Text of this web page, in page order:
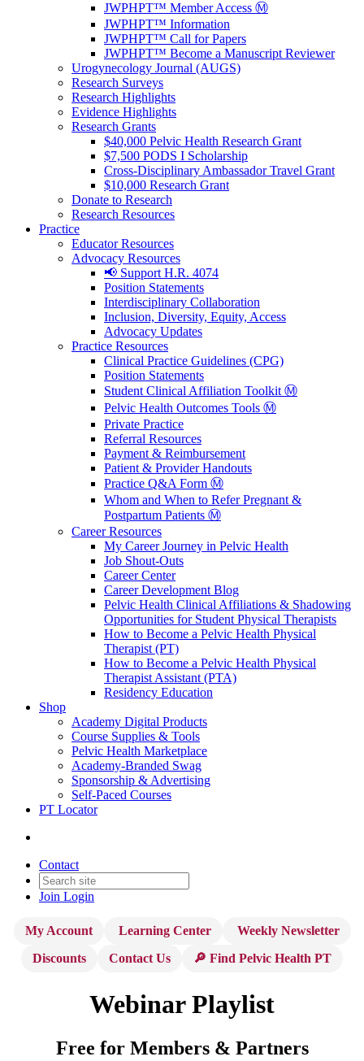
JWPHPT™ Member Access Ⓜ️
JWPHPT™ Information
JWPHPT™ Call for Papers
JWPHPT™ Become a Manuscript Reviewer
Urogynecology Journal (AUGS)
Research Surveys
Research Highlights
Evidence Highlights
Research Grants
$40,000 Pelvic Health Research Grant
$7,500 PODS I Scholarship
Cross-Disciplinary Ambassador Travel Grant
$10,000 Research Grant
Donate to Research
Research Resources
Practice
Educator Resources
Advocacy Resources
📢 Support H.R. 4074
Position Statements
Interdisciplinary Collaboration
Inclusion, Diversity, Equity, Access
Advocacy Updates
Practice Resources
Clinical Practice Guidelines (CPG)
Position Statements
Student Clinical Affiliation Toolkit Ⓜ️
Pelvic Health Outcomes Tools Ⓜ️
Private Practice
Referral Resources
Payment & Reimbursement
Patient & Provider Handouts
Practice Q&A Form Ⓜ️
Whom and When to Refer Pregnant &
Postpartum Patients Ⓜ️
Career Resources
My Career Journey in Pelvic Health
Job Shout-Outs
Career Center
Career Development Blog
Pelvic Health Clinical Affiliations & Shadowing
Opportunities for Student Physical Therapists
How to Become a Pelvic Health Physical
Therapist (PT)
How to Become a Pelvic Health Physical
Therapist Assistant (PTA)
Residency Education
Shop
Academy Digital Products
Course Supplies & Tools
Pelvic Health Marketplace
Academy-Branded Swag
Sponsorship & Advertising
Self-Paced Courses
PT Locator
Contact
Join Login
My Account Learning Center
Weekly Newsletter
Discounts
Contact Us 🔎 Find Pelvic Health PT
Webinar Playlist
Free for Members & Partners